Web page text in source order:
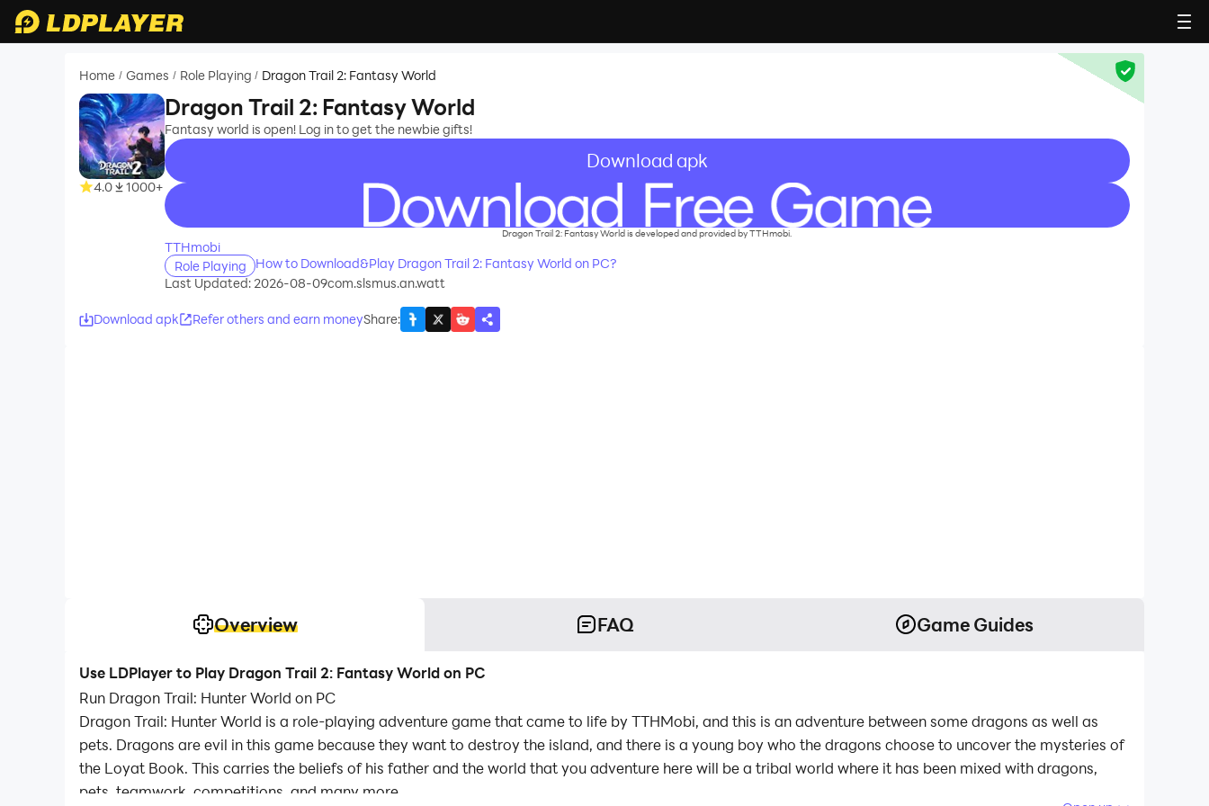
Home / Games / Role Playing / Dragon Trail 2: Fantasy World
4.0 1000+
Dragon Trail 2: Fantasy World
Fantasy world is open! Log in to get the newbie gifts!
Download apk
recommend
Dragon Trail 2: Fantasy World is developed and provided by TTHmobi.
TTHmobi
Role Playing
How to Download&Play Dragon Trail 2: Fantasy World on PC?
Last Updated: 2026-08-09com.slsmus.an.watt
Download apk Refer others and earn moneyShare:
Overview FAQ Game Guides
Use LDPlayer to Play Dragon Trail 2: Fantasy World on PC
Run Dragon Trail: Hunter World on PC
Dragon Trail: Hunter World is a role-playing adventure game that came to life by TTHMobi, and this is an adventure between some dragons as well as
pets. Dragons are evil in this game because they want to destroy the island, and there is a young boy who the dragons choose to uncover the mysteries of
the Loyat Book. This carries the beliefs of his father and the world that you adventure here will be a tribal world where it has been mixed with dragons,
pets, teamwork, competitions, and many more.